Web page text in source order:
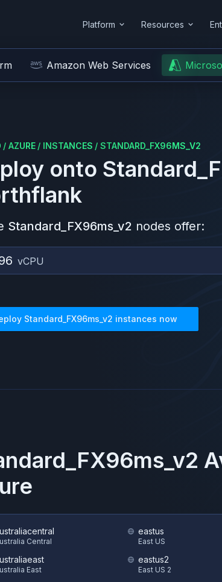
Platform Resources
Amazon Web Services
/ AZURE / INSTANCES / STANDARD_FX96MS_V2
onto
Standard_FX96ms_v2 nodes offer:
vCPU
Standard_FX96ms_v2 instances now
Central
East
eastus
East US
eastus2
East US 2